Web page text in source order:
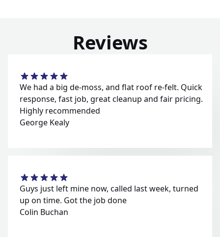
Reviews
We had a big de-moss, and flat roof re-felt. Quick
response, fast job, great cleanup and fair pricing.
Highly recommended
George Kealy
Guys just left mine now, called last week, turned
up on time. Got the job done
Colin Buchan